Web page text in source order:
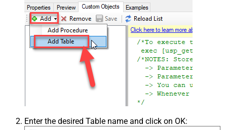
Enter the desired Table name and click on OK: